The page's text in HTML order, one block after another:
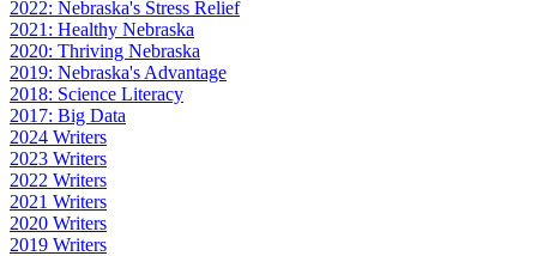
2022: Nebraska's Stress Relief
2021: Healthy Nebraska
2020: Thriving Nebraska
2019: Nebraska's Advantage
2018: Science Literacy
2017: Big Data
2024 Writers
2023 Writers
2022 Writers
2021 Writers
2020 Writers
2019 Writers